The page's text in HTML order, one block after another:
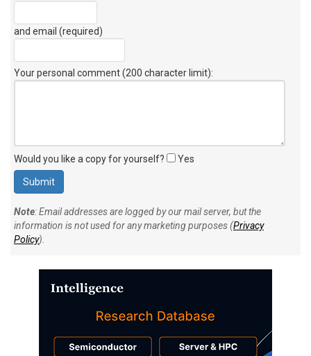
and email (required)
Your personal comment (200 character limit):
Would you like a copy for yourself? Yes
Note: Email addresses are logged by our mail server, but the
information is not used for any marketing purposes (Privacy
Policy).